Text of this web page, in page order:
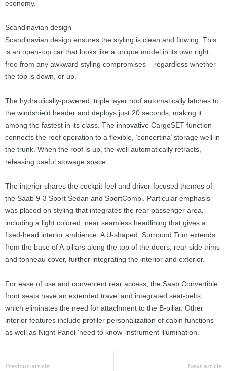
economy.
Scandinavian design
Scandinavian design ensures the styling is clean and flowing. This
is an open-top car that looks like a unique model in its own right,
free from any awkward styling compromises – regardless whether
the top is down, or up.
The hydraulically-powered, triple layer roof automatically latches to
the windshield header and deploys just 20 seconds, making it
among the fastest in its class. The innovative CargoSET function
connects the roof operation to a flexible, ‘concertina’ storage well in
the trunk. When the roof is up, the well automatically retracts,
releasing useful stowage space.
The interior shares the cockpit feel and driver-focused themes of
the Saab 9-3 Sport Sedan and SportCombi. Particular emphasis
was placed on styling that integrates the rear passenger area,
including a light colored, near seamless headlining that gives a
fixed-head interior ambience. A U-shaped, Surround Trim extends
from the base of A-pillars along the top of the doors, rear side trims
and tonneau cover, further integrating the interior and exterior.
For ease of use and convenient rear access, the Saab Convertible
front seats have an extended travel and integrated seat-belts,
which eliminates the need for attachment to the B-pillar. Other
interior features include profiler personalization of cabin functions
as well as Night Panel ‘need to know’ instrument illumination.
Previous article Next article